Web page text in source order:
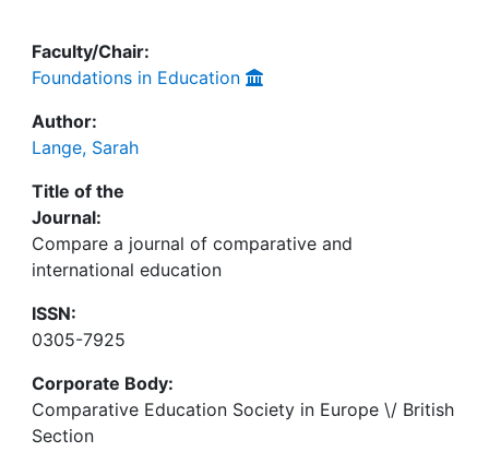
Faculty/Chair:
Foundations in Education
Author:
Lange, Sarah
Title of the
Journal:
Compare a journal of comparative and
international education
ISSN:
0305-7925
Corporate Body:
Comparative Education Society in Europe \/ British
Section